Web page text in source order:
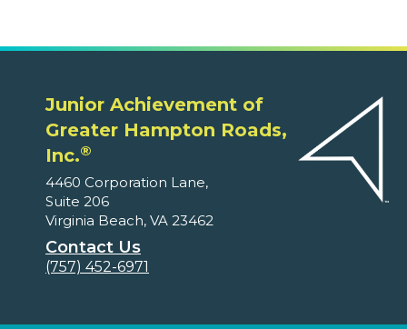
Junior Achievement of
Greater Hampton Roads,
Inc.®
4460 Corporation Lane,
Suite 206
Virginia Beach, VA 23462
Contact Us
(757) 452-6971